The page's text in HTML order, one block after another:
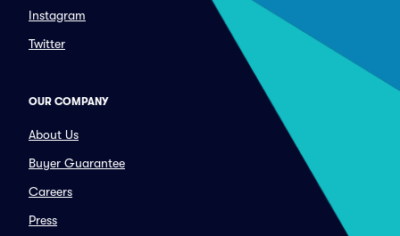
Instagram
Twitter
OUR COMPANY
About Us
Buyer Guarantee
Careers
Press